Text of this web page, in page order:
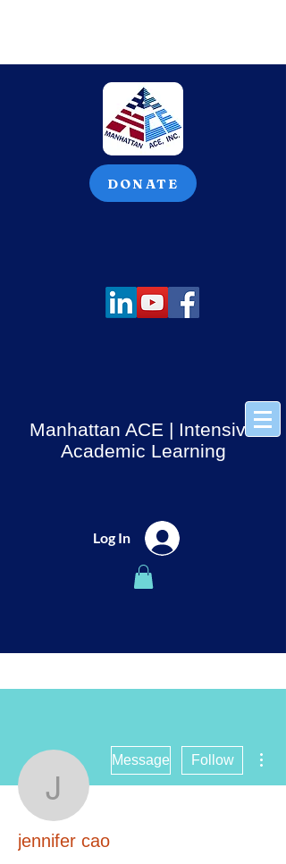
DONATE
Log In
Manhattan ACE | Intensive
Academic Learning
jennifer cao
Message Follow
jennifer cao